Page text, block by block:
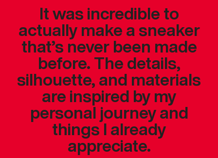
It was incredible to
actually make a sneaker
that’s never been made
before. The details,
silhouette, and materials
are inspired by my
personal journey and
things I already
appreciate.